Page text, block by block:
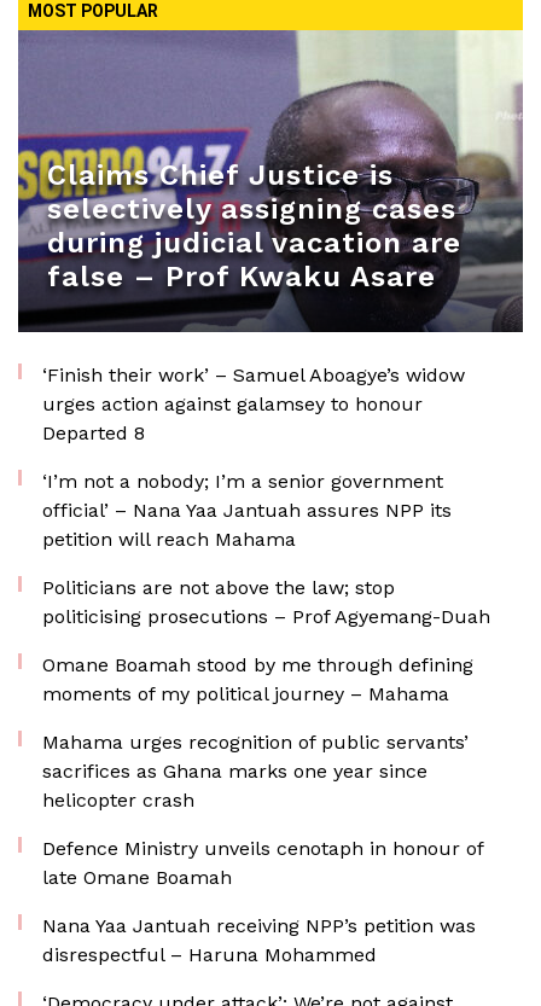
MOST POPULAR
Claims Chief Justice is
selectively assigning cases
during judicial vacation are
false – Prof Kwaku Asare
‘Finish their work’ – Samuel Aboagye’s widow
urges action against galamsey to honour
Departed 8
‘I’m not a nobody; I’m a senior government
official’ – Nana Yaa Jantuah assures NPP its
petition will reach Mahama
Politicians are not above the law; stop
politicising prosecutions – Prof Agyemang-Duah
Omane Boamah stood by me through defining
moments of my political journey – Mahama
Mahama urges recognition of public servants’
sacrifices as Ghana marks one year since
helicopter crash
Defence Ministry unveils cenotaph in honour of
late Omane Boamah
Nana Yaa Jantuah receiving NPP’s petition was
disrespectful – Haruna Mohammed